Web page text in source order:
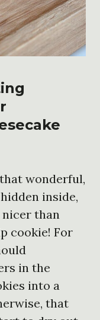
wonderful,
inside,
than
cookie! For
in the
into a
that